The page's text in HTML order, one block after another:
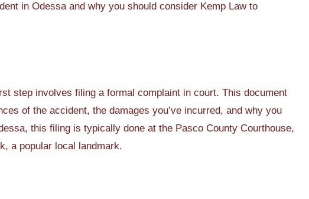
in Odessa and why you should consider Kemp Law to
step involves filing a formal complaint in court. This document
of the accident, the damages you’ve incurred, and why you
this filing is typically done at the Pasco County Courthouse,
a popular local landmark.